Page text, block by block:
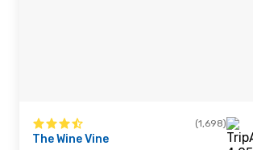
(1,698)
The Wine Vine